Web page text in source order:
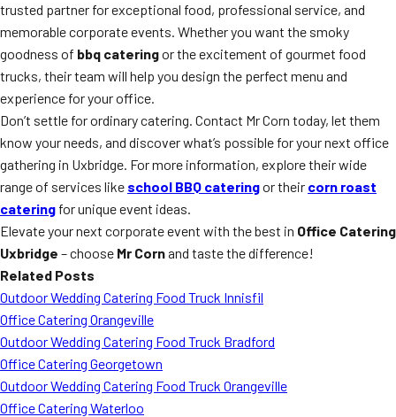
trusted partner for exceptional food, professional service, and
memorable corporate events. Whether you want the smoky
goodness of bbq cateringor the excitement of gourmet food
trucks, their team will help you design the perfect menu and
experience for your office.
Don’t settle for ordinary catering. Contact Mr Corn today, let them
know your needs, and discover what’s possible for your next office
gathering in Uxbridge. For more information, explore their wide
range of services like school BBQ cateringor their corn roast
catering for unique event ideas.
Elevate your next corporate event with the best in Office Catering
Uxbridge – choose Mr Cornand taste the difference!
Related Posts
Outdoor Wedding Catering Food Truck Innisfil
Office Catering Orangeville
Outdoor Wedding Catering Food Truck Bradford
Office Catering Georgetown
Outdoor Wedding Catering Food Truck Orangeville
Office Catering Waterloo